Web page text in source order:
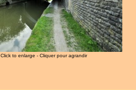
Click to enlarge - Cliquer pour agrandir